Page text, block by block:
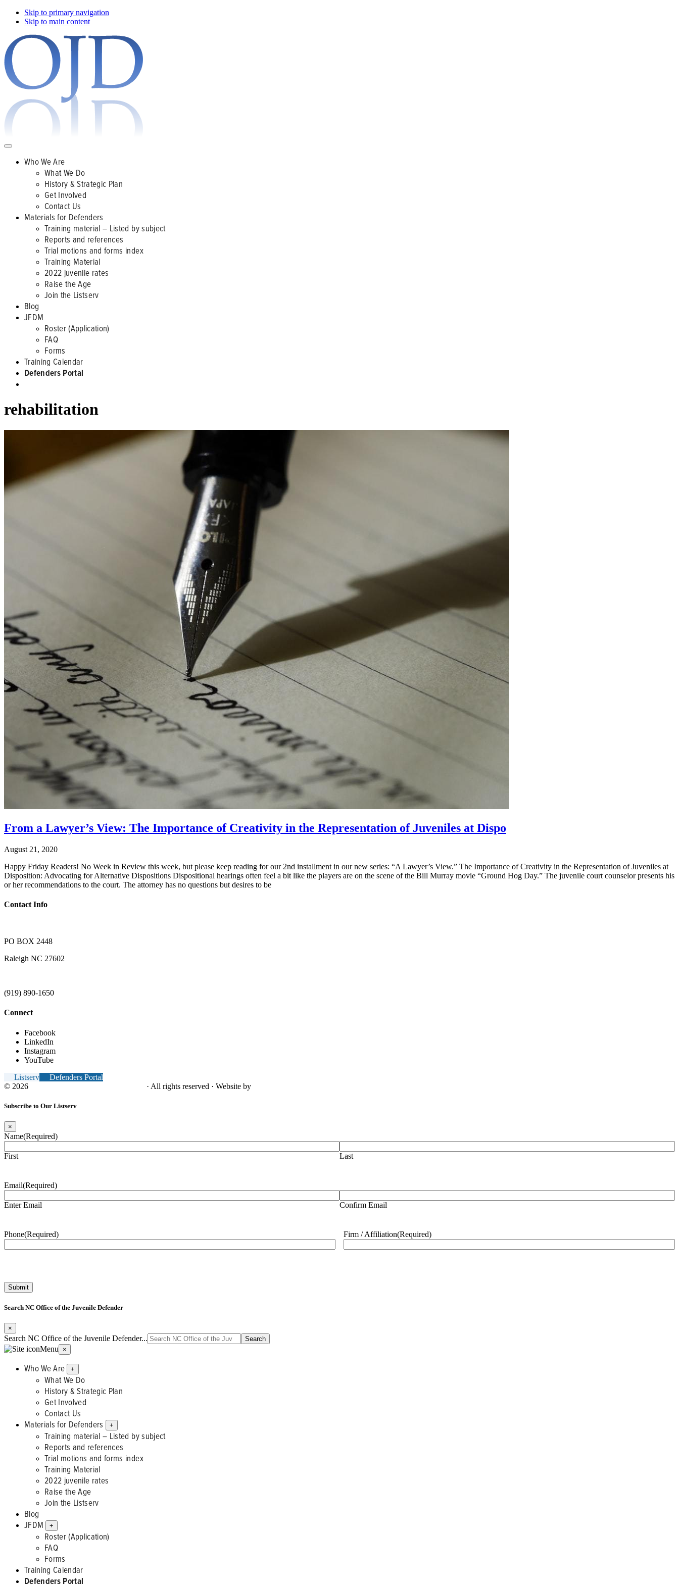
Skip to primary navigation
Skip to main content
Who We Are
What We Do
History & Strategic Plan
Get Involved
Contact Us
Materials for Defenders
Training material – Listed by subject
Reports and references
Trial motions and forms index
Training Material
2022 juvenile rates
Raise the Age
Join the Listserv
Blog
JFDM
Roster (Application)
FAQ
Forms
Training Calendar
Defenders Portal
rehabilitation
From a Lawyer’s View: The Importance of Creativity in the Representation of Juveniles at Dispo
August 21, 2020
Happy Friday Readers! No Week in Review this week, but please keep reading for our 2nd installment in our new series: “A Lawyer’s View.” The Importance of Creativity in the Representation of Juveniles at
Disposition: Advocating for Alternative Dispositions Dispositional hearings often feel a bit like the players are on the scene of the Bill Murray movie “Ground Hog Day.” The juvenile court counselor presents his
or her recommendations to the court. The attorney has no questions but desires to be
Contact Info
PO BOX 2448
Raleigh NC 27602
(919) 890-1650
Connect
Facebook
LinkedIn
Instagram
YouTube
Listserv
Defenders Portal
© 2026
· All rights reserved · Website by
Subscribe to Our Listserv
×
Name(Required)
First Last
Email(Required)
Enter Email Confirm Email
Phone(Required) Firm / Affiliation(Required)
Search NC Office of the Juvenile Defender
×
Search NC Office of the Juvenile Defender...
Menu ×
Who We Are +
What We Do
History & Strategic Plan
Get Involved
Contact Us
Materials for Defenders
+
Training material – Listed by subject
Reports and references
Trial motions and forms index
Training Material
2022 juvenile rates
Raise the Age
Join the Listserv
Blog
JFDM
+
Roster (Application)
FAQ
Forms
Training Calendar
Defenders Portal